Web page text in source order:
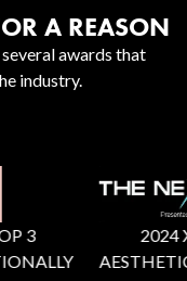
A REASON
awards that
industry.
3
2024